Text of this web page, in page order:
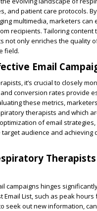
and patient care protocols. By
multimedia, marketers can
recipients. Tailoring content
only enriches the quality
field.
Email
it’s crucial to closely
conversion rates provide
these metrics,
therapists and which
of email
audience and achieving
campaigns hinges
List, such as peak hours
seek out new information,